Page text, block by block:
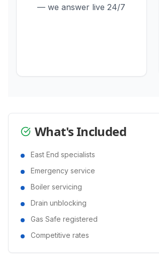
— we answer live 24/7
What's Included
East End specialists
Emergency service
Boiler servicing
Drain unblocking
Gas Safe registered
Competitive rates